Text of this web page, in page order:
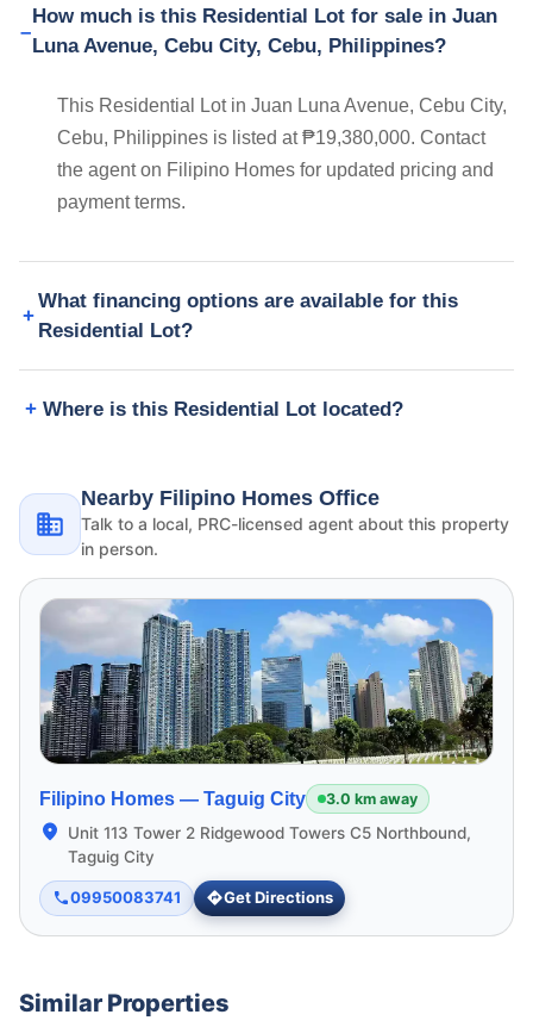
How much is this Residential Lot for sale in Juan
Luna Avenue, Cebu City, Cebu, Philippines?
This Residential Lot in Juan Luna Avenue, Cebu City,
Cebu, Philippines is listed at ₱19,380,000. Contact
the agent on Filipino Homes for updated pricing and
payment terms.
What financing options are available for this
Residential Lot?
Where is this Residential Lot located?
Nearby Filipino Homes Office
Talk to a local, PRC-licensed agent about this property
in person.
Filipino Homes — Taguig City 3.0 km away
Unit 113 Tower 2 Ridgewood Towers C5 Northbound,
Taguig City
09950083741 Get Directions
Similar Properties